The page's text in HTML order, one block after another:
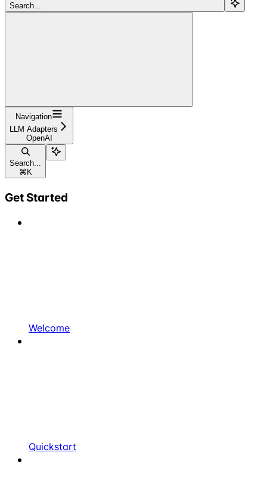
Search...
Navigation
LLM Adapters
OpenAI
Search...
⌘ K
Get Started
Welcome
Quickstart